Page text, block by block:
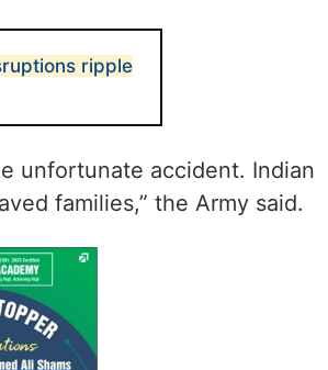
ripple
unfortunate accident. Indian
families,” the Army said.